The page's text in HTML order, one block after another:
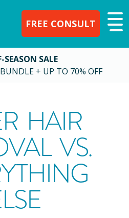
FREE CONSULT
SEASON SALE
+ UP TO 70% OFF
HAIR
VS.